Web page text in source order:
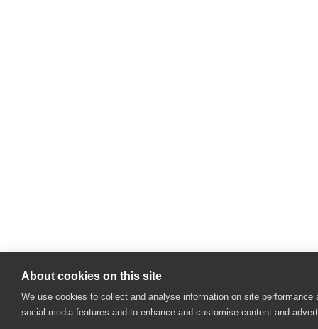
About cookies on this site
We use cookies to collect and analyse information on site performance
social media features and to enhance and customise content and